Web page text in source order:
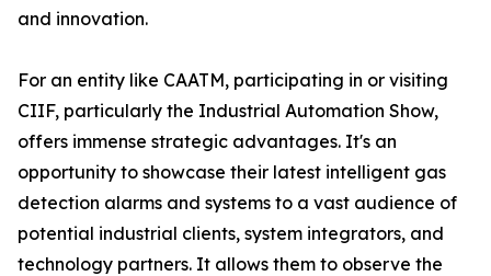
and innovation.
For an entity like CAATM, participating in or visiting
CIIF, particularly the Industrial Automation Show,
offers immense strategic advantages. It's an
opportunity to showcase their latest intelligent gas
detection alarms and systems to a vast audience of
potential industrial clients, system integrators, and
technology partners. It allows them to observe the